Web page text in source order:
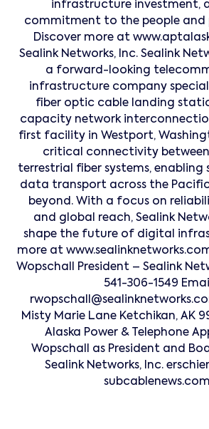
infrastructure investment,
commitment to the people and
Discover more at
Sealink Networks, Inc. Sealink
a forward-looking
infrastructure company
fiber optic cable landing
capacity network
first facility in Westport,
critical connectivity between
terrestrial fiber systems, enabling
data transport across the
beyond. With a focus on
and global reach, Sealink
shape the future of digital
more at
Wopschall President – Sealink
541-306-1549
Misty Marie Lane Ketchikan, AK
Alaska Power & Telephone
Wopschall as President and
Sealink Networks, Inc.